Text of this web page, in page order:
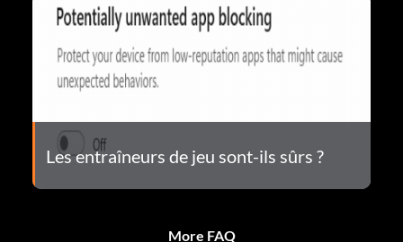
Les entraîneurs de jeu sont-ils sûrs ?
More FAQ